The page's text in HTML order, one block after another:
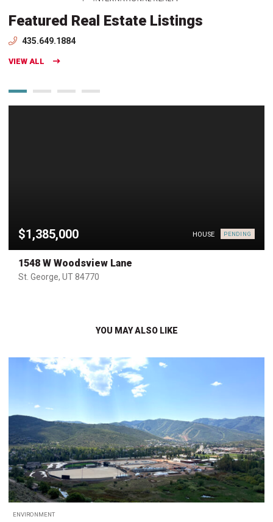
Featured Real Estate Listings
435.649.1884
VIEW ALL
$1,385,000 HOUSE PENDING
1548 W Woodsview Lane
St. George, UT 84770
YOU MAY ALSO LIKE
ENVIRONMENT